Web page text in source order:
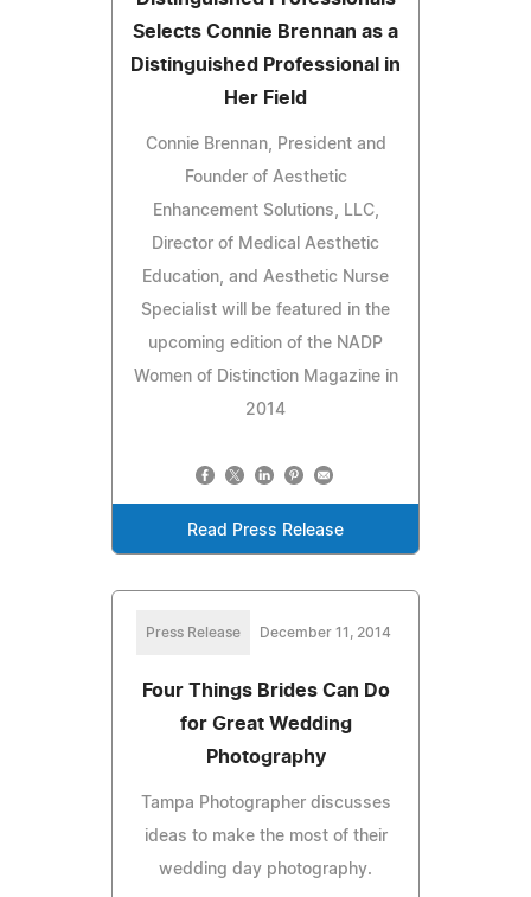
Selects Connie Brennan as a
Distinguished Professional in
Her Field
Connie Brennan, President and
Founder of Aesthetic
Enhancement Solutions, LLC,
Director of Medical Aesthetic
Education, and Aesthetic Nurse
Specialist will be featured in the
upcoming edition of the NADP
Women of Distinction Magazine in
2014
Read Press Release
Press Release December 11, 2014
Four Things Brides Can Do
for Great Wedding
Photography
Tampa Photographer discusses
ideas to make the most of their
wedding day photography.